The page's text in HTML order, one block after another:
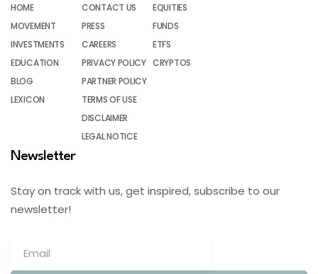
HOME
MOVEMENT
INVESTMENTS
EDUCATION
BLOG
LEXICON
CONTACT US
PRESS
CAREERS
PRIVACY POLICY
PARTNER POLICY
TERMS OF USE
DISCLAIMER
LEGAL NOTICE
EQUITIES
FUNDS
ETFS
CRYPTOS
Newsletter
Stay on track with us, get inspired, subscribe to our
newsletter!